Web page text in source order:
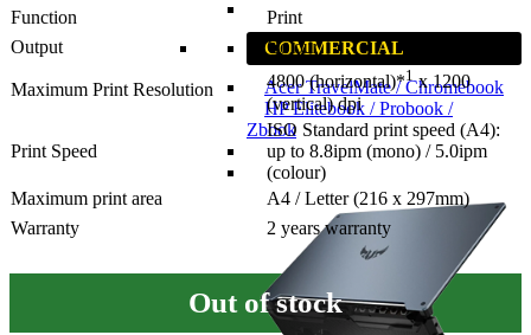
COMMERCIAL
Acer TravelMate / Chromebook
HP Elitebook / Probook /
Zbook
Function
Print
Output
Colour
Maximum Print Resolution 4800 (horizontal)*1x 1200
(vertical) dpi
Print Speed
ISO Standard print speed (A4):
up to 8.8ipm (mono) / 5.0ipm
(colour)
Maximum print area
A4 / Letter (216 x 297mm)
Warranty
2 years warranty
Out of stock